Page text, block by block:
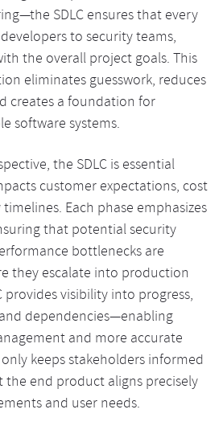
SDLC ensures that every
to security teams,
the overall project goals. This
eliminates guesswork, reduces
creates a foundation for
software systems.
the SDLC is essential
customer expectations, cost
Each phase emphasizes
that potential security
bottlenecks are
they escalate into production
provides visibility into progress,
dependencies—enabling
and more accurate
keeps stakeholders informed
the end product aligns precisely
and user needs.